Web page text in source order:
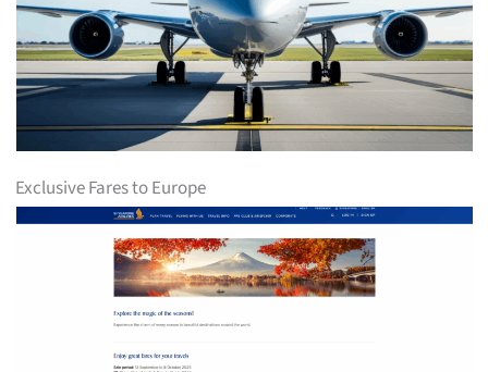
Exclusive Fares to Europe